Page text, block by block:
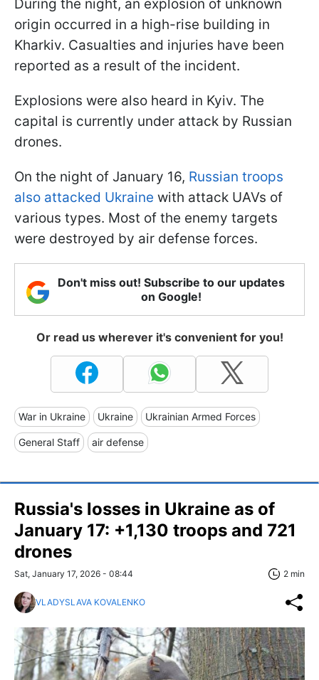
During the night, an explosion of unknown
origin occurred in a high-rise building in
Kharkiv. Casualties and injuries have been
reported as a result of the incident.
Explosions were also heard in Kyiv. The
capital is currently under attack by Russian
drones.
On the night of January 16, Russian troops
also attacked Ukraine with attack UAVs of
various types. Most of the enemy targets
were destroyed by air defense forces.
Don't miss out! Subscribe to our updates
on Google!
Or read us wherever it's convenient for you!
War in Ukraine Ukraine Ukrainian Armed Forces
General Staff air defense
Russia's losses in Ukraine as of
January 17: +1,130 troops and 721
drones
Sat, January 17, 2026 - 08:44 2 min
VLADYSLAVA KOVALENKO